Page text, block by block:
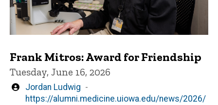
Frank Mitros: Award for Friendship
Tuesday, June 16, 2026
Written
by
Jordan Ludwig
https://alumni.medicine.uiowa.edu/news/2026/